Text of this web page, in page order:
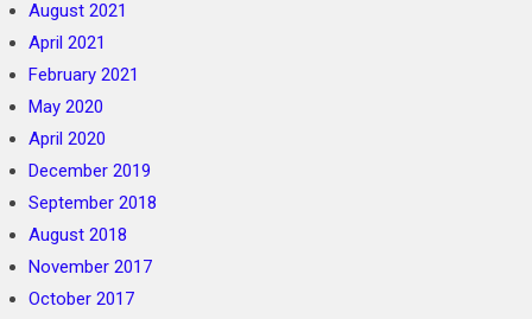
August 2021
April 2021
February 2021
May 2020
April 2020
December 2019
September 2018
August 2018
November 2017
October 2017